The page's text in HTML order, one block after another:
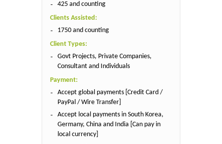
425 and counting
Clients Assisted:
1750 and counting
Client Types:
Govt Projects, Private Companies,
Consultant and Individuals
Payment:
Accept global payments [Credit Card /
PayPal / Wire Transfer]
Accept local payments in South Korea,
Germany, China and India [Can pay in
local currency]